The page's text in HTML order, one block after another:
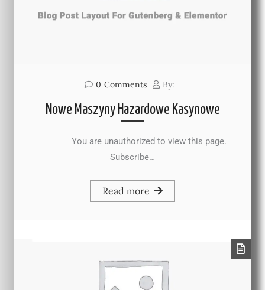
0 Comments By:
Nowe Maszyny Hazardowe Kasynowe
You are unauthorized to view this page.
Subscribe…
Read more